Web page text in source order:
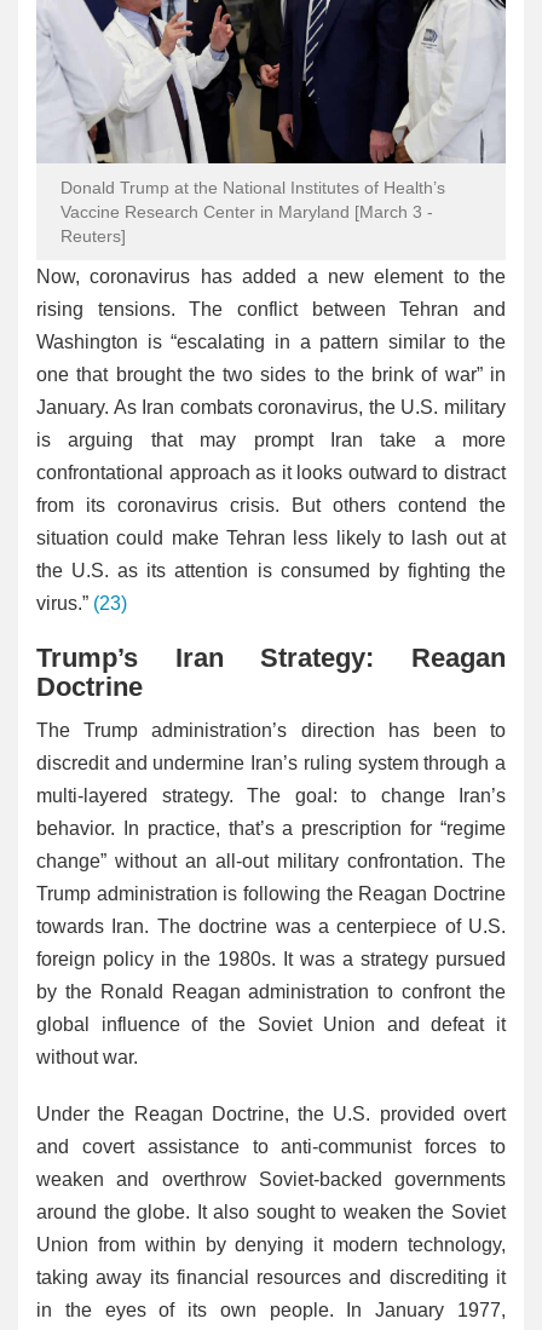
Donald Trump at the National Institutes of Health’s
Vaccine Research Center in Maryland [March 3 -
Reuters]
Now, coronavirus has added a new element to the
rising tensions. The conflict between Tehran and
Washington is “escalating in a pattern similar to the
one that brought the two sides to the brink of war” in
January. As Iran combats coronavirus, the U.S. military
is arguing that may prompt Iran take a more
confrontational approach as it looks outward to distract
from its coronavirus crisis. But others contend the
situation could make Tehran less likely to lash out at
the U.S. as its attention is consumed by fighting the
virus.” (23)
Trump’s Iran Strategy: Reagan
Doctrine
The Trump administration’s direction has been to
discredit and undermine Iran’s ruling system through a
multi-layered strategy. The goal: to change Iran’s
behavior. In practice, that’s a prescription for “regime
change” without an all-out military confrontation. The
Trump administration is following the Reagan Doctrine
towards Iran. The doctrine was a centerpiece of U.S.
foreign policy in the 1980s. It was a strategy pursued
by the Ronald Reagan administration to confront the
global influence of the Soviet Union and defeat it
without war.
Under the Reagan Doctrine, the U.S. provided overt
and covert assistance to anti-communist forces to
weaken and overthrow Soviet-backed governments
around the globe. It also sought to weaken the Soviet
Union from within by denying it modern technology,
taking away its financial resources and discrediting it
in the eyes of its own people. In January 1977,